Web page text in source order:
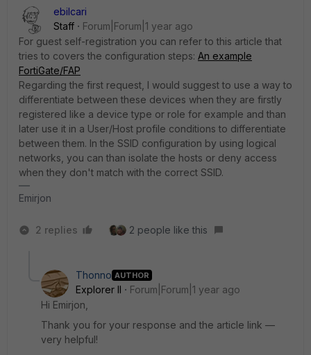
ebilcari
Staff
Forum|Forum|1 year ago
For guest self-registration you can refer to this article that
tries to covers the configuration steps: An example
FortiGate/FAP
Regarding the first request, I would suggest to use a way to
differentiate between these devices when they are firstly
registered like a device type or role for example and than
later use it in a User/Host profile conditions to differentiate
between them. In the SSID configuration by using logical
networks, you can than isolate the hosts or deny access
when they don't match with the correct SSID.
Emirjon
2 replies 2 people like this
Thonno AUTHOR
Explorer II
Forum|Forum|1 year ago
Hi Emirjon,
Thank you for your response and the article link —
very helpful!